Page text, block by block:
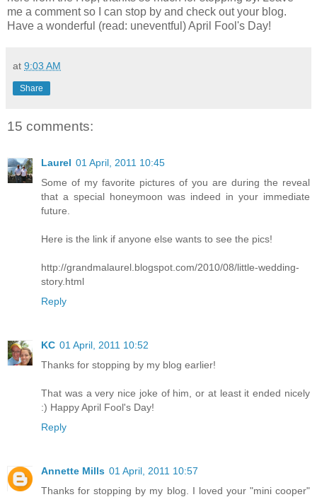
me a comment so I can stop by and check out your blog.
Have a wonderful (read: uneventful) April Fool's Day!
at 9:03 AM
Share
15 comments:
Laurel 01 April, 2011 10:45
Some of my favorite pictures of you are during the reveal
that a special honeymoon was indeed in your immediate
future.
Here is the link if anyone else wants to see the pics!
http://grandmalaurel.blogspot.com/2010/08/little-wedding-
story.html
Reply
KC 01 April, 2011 10:52
Thanks for stopping by my blog earlier!
That was a very nice joke of him, or at least it ended nicely
:) Happy April Fool's Day!
Reply
Annette Mills 01 April, 2011 10:57
Thanks for stopping by my blog. I loved your "mini cooper"